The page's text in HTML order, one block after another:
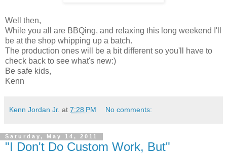
Well then,
While you all are BBQing, and relaxing this long weekend I'll
be at the shop whipping up a batch.
The production ones will be a bit different so you'll have to
check back to see what's new:)
Be safe kids,
Kenn
Kenn Jordan Jr. at 7:28 PM No comments:
Saturday, May 14, 2011
"I Don't Do Custom Work, But"